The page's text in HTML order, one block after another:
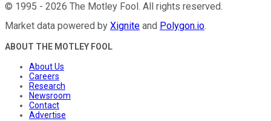
© 1995 - 2026 The Motley Fool. All rights reserved.
Market data powered by Xignite and Polygon.io.
ABOUT THE MOTLEY FOOL
About Us
Careers
Research
Newsroom
Contact
Advertise